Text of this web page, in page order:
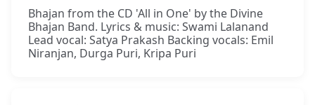
Bhajan from the CD 'All in One' by the Divine
Bhajan Band. Lyrics & music: Swami Lalanand
Lead vocal: Satya Prakash Backing vocals: Emil
Niranjan, Durga Puri, Kripa Puri